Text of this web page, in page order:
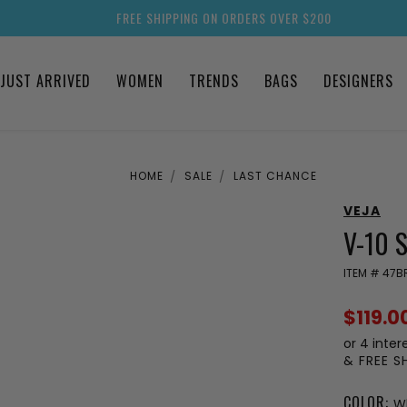
FREE SHIPPING ON ORDERS OVER $200
JUST ARRIVED WOMEN TRENDS BAGS DESIGNERS
HOME SALE LAST CHANCE
VEJA
V-10
ITEM #
or 4
& FREE
COLOR: